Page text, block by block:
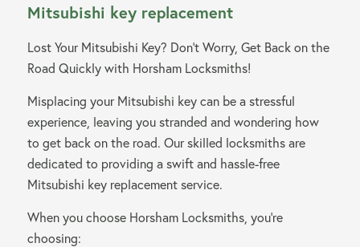
Mitsubishi key replacement
Lost Your Mitsubishi Key? Don’t Worry, Get Back on the
Road Quickly with Horsham Locksmiths!
Misplacing your Mitsubishi key can be a stressful
experience, leaving you stranded and wondering how
to get back on the road. Our skilled locksmiths are
dedicated to providing a swift and hassle-free
Mitsubishi key replacement service.
When you choose Horsham Locksmiths, you’re
choosing: